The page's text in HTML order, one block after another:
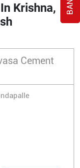
Krishna,
Cement